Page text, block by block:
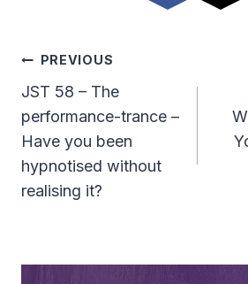
Post
Navigation
PREVIOUS
JST 58 – The
performance-trance –
Have you been
hypnotised without
realising it?